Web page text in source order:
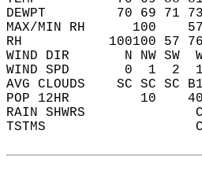
DEWPT         70 69 71
MAX/MIN RH      100
RH           100100 57
WIND DIR       N NW SW
WIND SPD       0  1
AVG CLOUDS    SC SC SC
POP 12HR         10
RAIN SHWRS
TSTMS